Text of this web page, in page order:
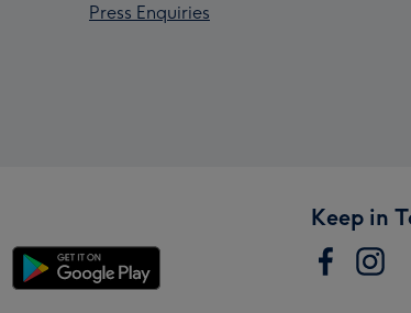
Press Enquiries
Keep in